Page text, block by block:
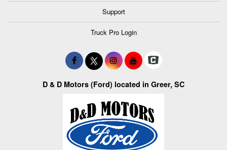
Support
Truck Pro Login
D & D Motors (Ford) located in Greer, SC